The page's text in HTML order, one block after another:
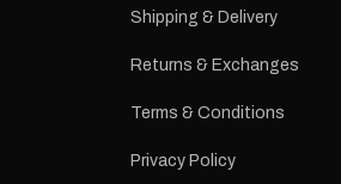
Shipping & Delivery
Returns & Exchanges
Terms & Conditions
Privacy Policy